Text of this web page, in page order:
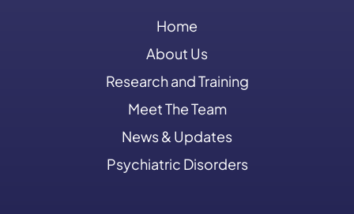
Home
About Us
Research and Training
Meet The Team
News & Updates
Psychiatric Disorders